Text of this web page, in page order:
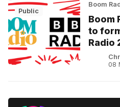
Public
Boom
Boom
to
Radio
08